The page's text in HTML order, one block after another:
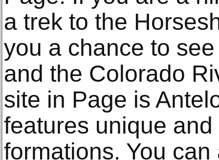
a trek to the
you a chance to
and the Colorado
site in Page is
features unique
formations. You